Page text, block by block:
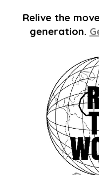
Relive the
generation.